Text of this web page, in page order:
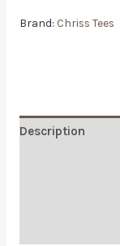
Brand: Chriss Tees
Description